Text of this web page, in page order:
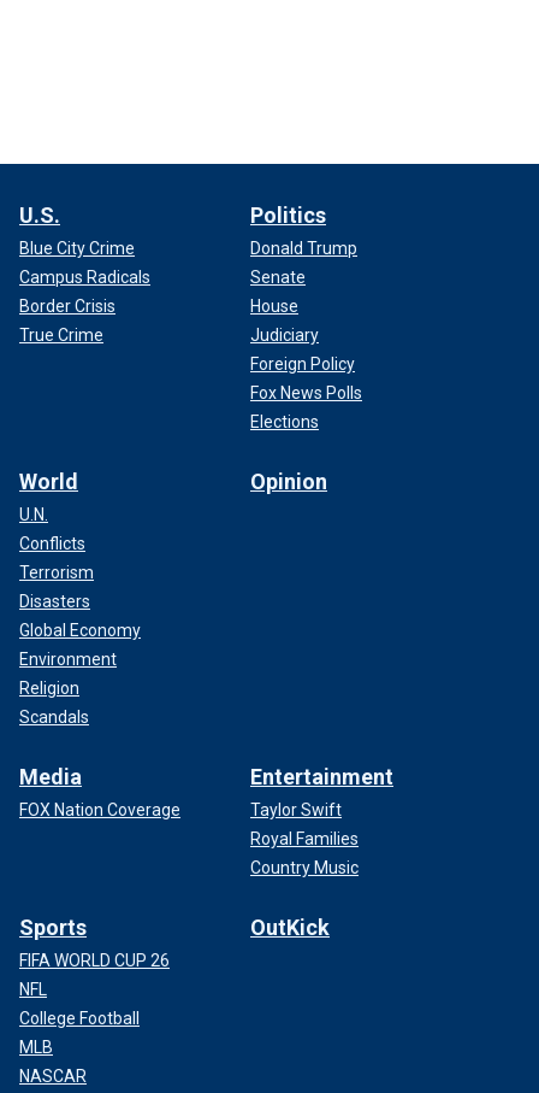
U.S.
Blue City Crime
Campus Radicals
Border Crisis
True Crime
Politics
Donald Trump
Senate
House
Judiciary
Foreign Policy
Fox News Polls
Elections
World
U.N.
Conflicts
Terrorism
Disasters
Global Economy
Environment
Religion
Scandals
Opinion
Media
FOX Nation Coverage
Entertainment
Taylor Swift
Royal Families
Country Music
Sports
FIFA WORLD CUP 26
NFL
College Football
MLB
NASCAR
OutKick